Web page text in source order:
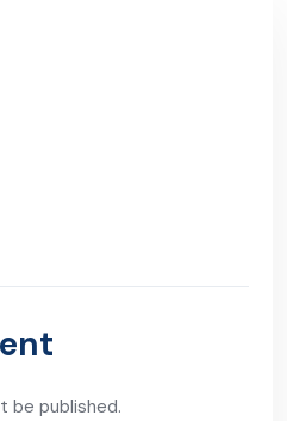
be published.